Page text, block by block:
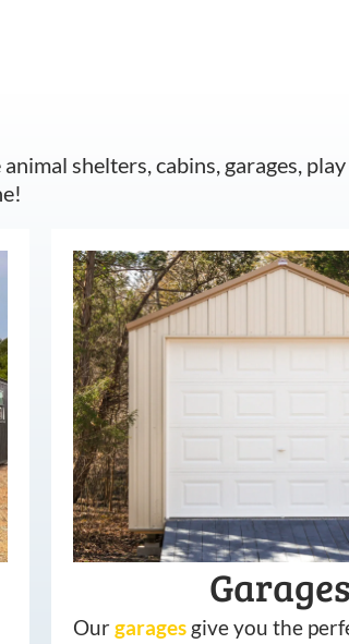
shelters, cabins, garages,
Garages
Ourgarages give you the